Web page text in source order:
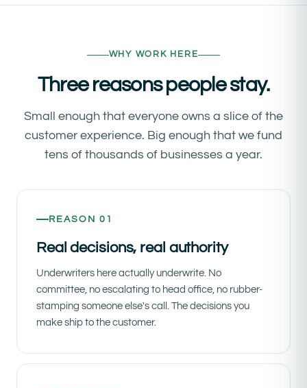
WHY WORK HERE
Three reasons people stay.
Small enough that everyone owns a slice of the
customer experience. Big enough that we fund
tens of thousands of businesses a year.
REASON 01
Real decisions, real authority
Underwriters here actually underwrite. No
committee, no escalating to head office, no rubber-
stamping someone else's call. The decisions you
make ship to the customer.